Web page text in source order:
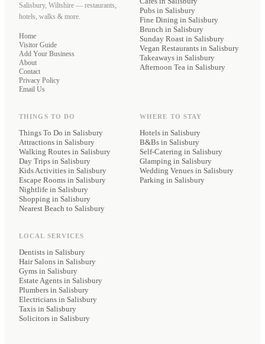
Salisbury, Wiltshire — restaurants,
hotels, walks & more.
Home
Visitor Guide
Add Your Business
About
Contact
Privacy Policy
Email Us
Pubs in Salisbury
Fine Dining in Salisbury
Brunch in Salisbury
Sunday Roast in Salisbury
Vegan Restaurants in Salisbury
Takeaways in Salisbury
Afternoon Tea in Salisbury
THINGS TO DO
Things To Do in Salisbury
Attractions in Salisbury
Walking Routes in Salisbury
Day Trips in Salisbury
Kids Activities in Salisbury
Escape Rooms in Salisbury
Nightlife in Salisbury
Shopping in Salisbury
Nearest Beach to Salisbury
WHERE TO STAY
Hotels in Salisbury
B&Bs in Salisbury
Self-Catering in Salisbury
Glamping in Salisbury
Wedding Venues in Salisbury
Parking in Salisbury
LOCAL SERVICES
Dentists in Salisbury
Hair Salons in Salisbury
Gyms in Salisbury
Estate Agents in Salisbury
Plumbers in Salisbury
Electricians in Salisbury
Taxis in Salisbury
Solicitors in Salisbury